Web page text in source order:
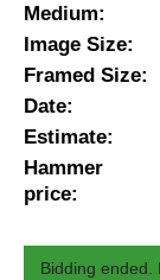
Medium:
Image Size:
Framed Size:
Date:
Estimate:
Hammer
price:
Bidding ended.